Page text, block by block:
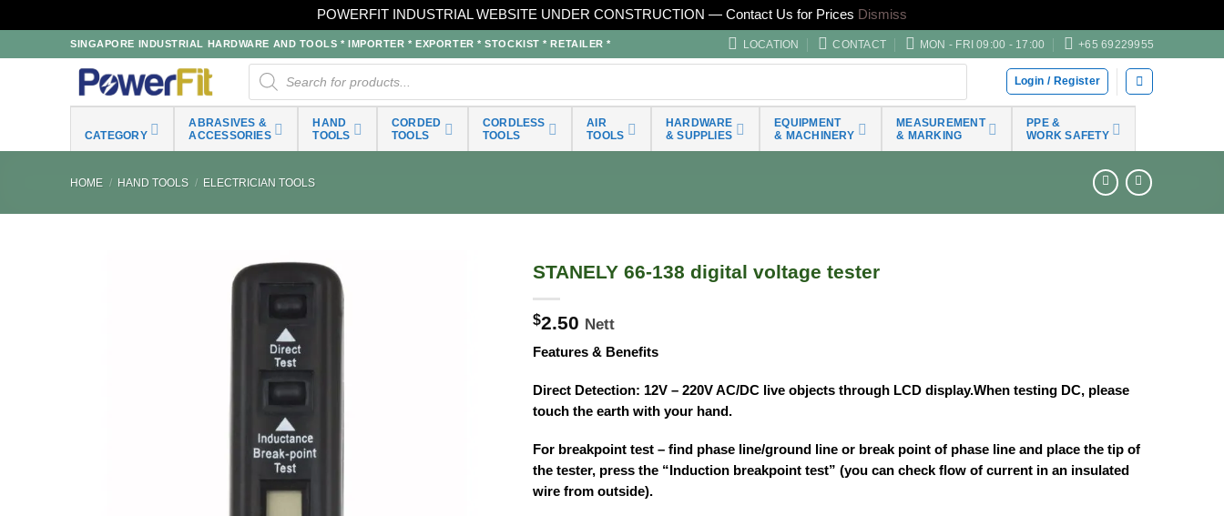
POWERFIT INDUSTRIAL WEBSITE UNDER CONSTRUCTION — Contact Us for Prices Dismiss
to
SINGAPORE INDUSTRIAL HARDWARE AND TOOLS * IMPORTER * EXPORTER * STOCKIST * RETAILER * LOCATION CONTACT MON - FRI 09:00 - 17:00 +65 69229955
Products
search
Login / Register
CATEGORY
ABRASIVES &
ACCESSORIES
HAND
TOOLS
CORDED
TOOLS
CORDLESS
TOOLS
AIR
TOOLS
HARDWARE
& SUPPLIES
EQUIPMENT
& MACHINERY
MEASUREMENT
& MARKING
PPE &
WORK SAFETY
HOME / HAND TOOLS / ELECTRICIAN TOOLS
STANELY 66-138 digital voltage tester
$2.50 Nett
Features & Benefits
Direct Detection: 12V – 220V AC/DC live objects through LCD display.When testing DC, please
touch the earth with your hand.
For breakpoint test – find phase line/ground line or break point of phase line and place the tip of
the tester, press the “Induction breakpoint test” (you can check flow of current in an insulated
wire from outside).